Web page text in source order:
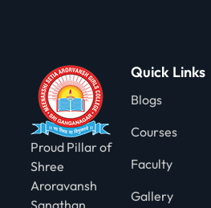
Proud Pillar of
Shree
Aroravansh
Sanathan
Quick Links
Blogs
Courses
Faculty
Gallery